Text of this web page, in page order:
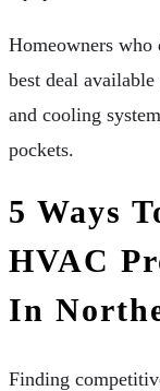
Homeowners
best deal
and cooling
pockets.
5 Ways
HVAC
In
Finding